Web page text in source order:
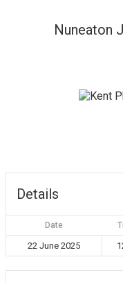
Nuneaton
Details
Date
22 June 2025